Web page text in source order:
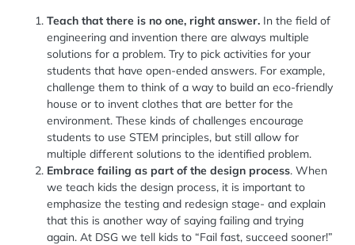
Teach that there is no one, right answer. In the field of
engineering and invention there are always multiple
solutions for a problem. Try to pick activities for your
students that have open-ended answers. For example,
challenge them to think of a way to build an eco-friendly
house or to invent clothes that are better for the
environment. These kinds of challenges encourage
students to use STEM principles, but still allow for
multiple different solutions to the identified problem.
Embrace failing as part of the design process. When
we teach kids the design process, it is important to
emphasize the testing and redesign stage- and explain
that this is another way of saying failing and trying
again. At DSG we tell kids to “Fail fast, succeed sooner!”